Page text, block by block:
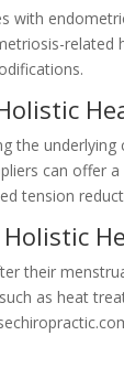
related
the
can offer
tension
their
as heat